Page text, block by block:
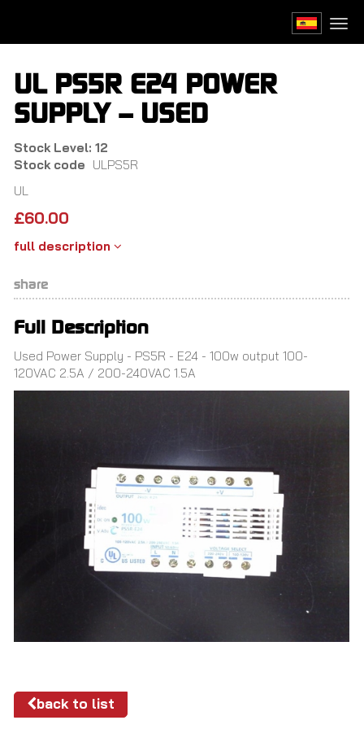
main
UL PS5R E24 POWER
SUPPLY – USED
Stock Level: 12
Stock code ULPS5R
UL
£60.00
full description
share
Full Description
Used Power Supply - PS5R - E24 - 100w output 100-
120VAC 2.5A / 200-240VAC 1.5A
back to list